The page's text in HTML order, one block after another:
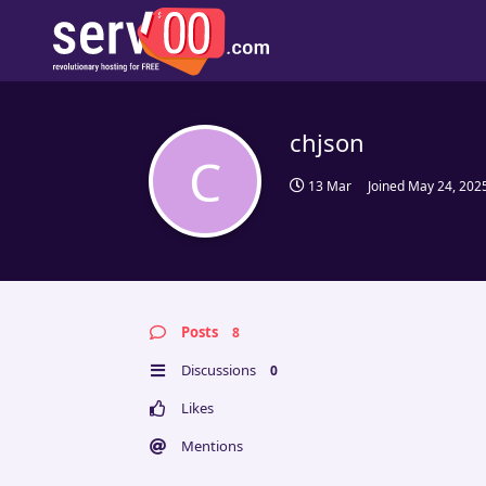
C
chjson
13 Mar Joined May 24,
Posts 8
Discussions 0
Likes
Mentions